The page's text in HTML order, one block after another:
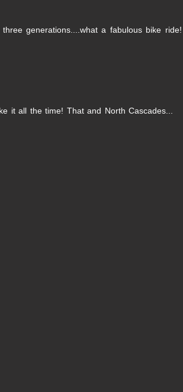
generations....what a fabulous bike ride!
it all the time! That and North Cascades...